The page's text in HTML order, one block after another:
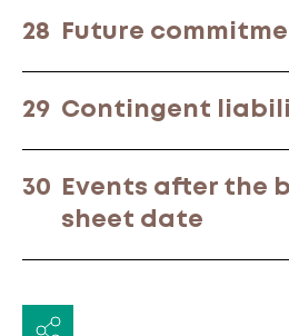
28 Future
29 Contingent
30
Events after the
sheet date